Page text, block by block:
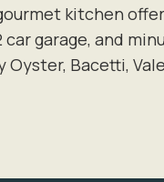
kitchen
garage, and
Oyster, Bacetti,